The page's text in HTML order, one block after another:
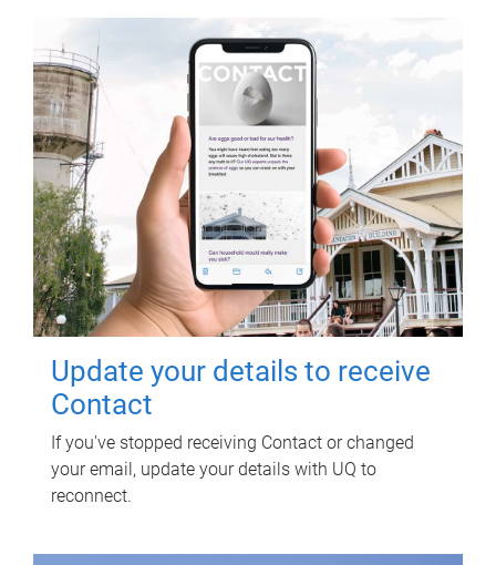
Update your details to receive
Contact
If you've stopped receiving Contact or changed
your email, update your details with UQ to
reconnect.